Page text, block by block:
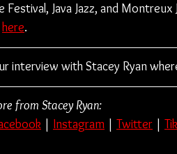
Festival, Java Jazz, and
here.
interview with Stacey Ryan
from Stacey Ryan:
| Instagram | Twitter |